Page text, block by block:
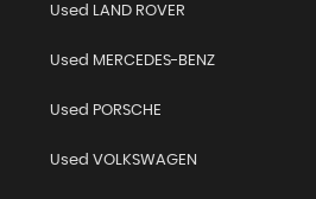
Used LAND ROVER
Used MERCEDES-BENZ
Used PORSCHE
Used VOLKSWAGEN